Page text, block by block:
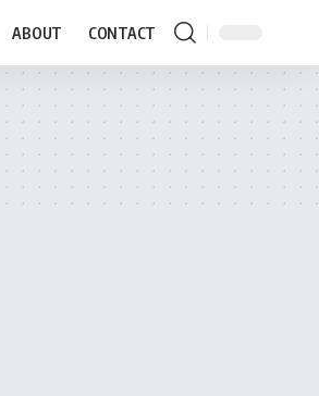
ABOUT CONTACT